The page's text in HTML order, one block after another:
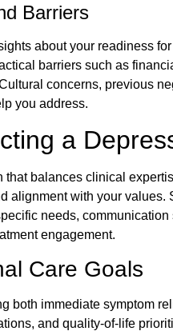
Barriers
about your readiness
barriers such as
concerns, previous
you address.
a
balances clinical
alignment with your
needs,
engagement.
Care Goals
both immediate symptom
and quality-of-life